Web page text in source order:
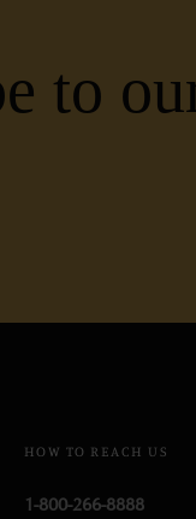
to
HOW TO REACH US
1-800-266-8888